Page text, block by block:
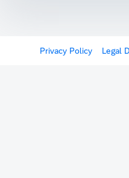
Privacy Policy Legal